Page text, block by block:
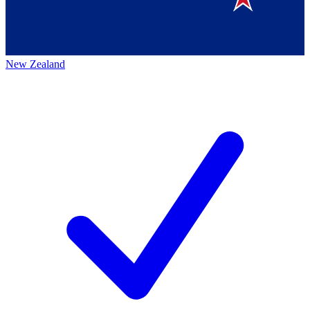
New Zealand